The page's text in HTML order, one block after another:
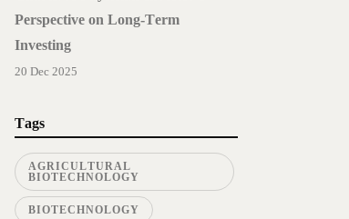
Perspective on Long-Term
Investing
20 Dec 2025
Tags
AGRICULTURAL
BIOTECHNOLOGY
BIOTECHNOLOGY